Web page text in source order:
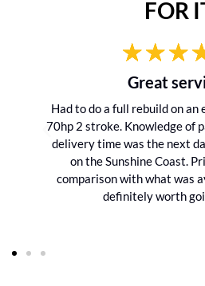
FOR
Great
Had to do a full rebuild on an
70hp 2 stroke. Knowledge of
delivery time was the next
on the Sunshine Coast.
comparison with what was
definitely worth